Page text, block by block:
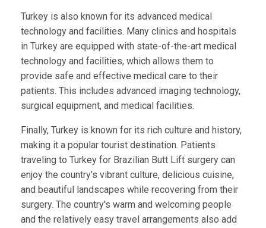
Turkey is also known for its advanced medical
technology and facilities. Many clinics and hospitals
in Turkey are equipped with state-of-the-art medical
technology and facilities, which allows them to
provide safe and effective medical care to their
patients. This includes advanced imaging technology,
surgical equipment, and medical facilities.
Finally, Turkey is known for its rich culture and history,
making it a popular tourist destination. Patients
traveling to Turkey for Brazilian Butt Lift surgery can
enjoy the country's vibrant culture, delicious cuisine,
and beautiful landscapes while recovering from their
surgery. The country's warm and welcoming people
and the relatively easy travel arrangements also add